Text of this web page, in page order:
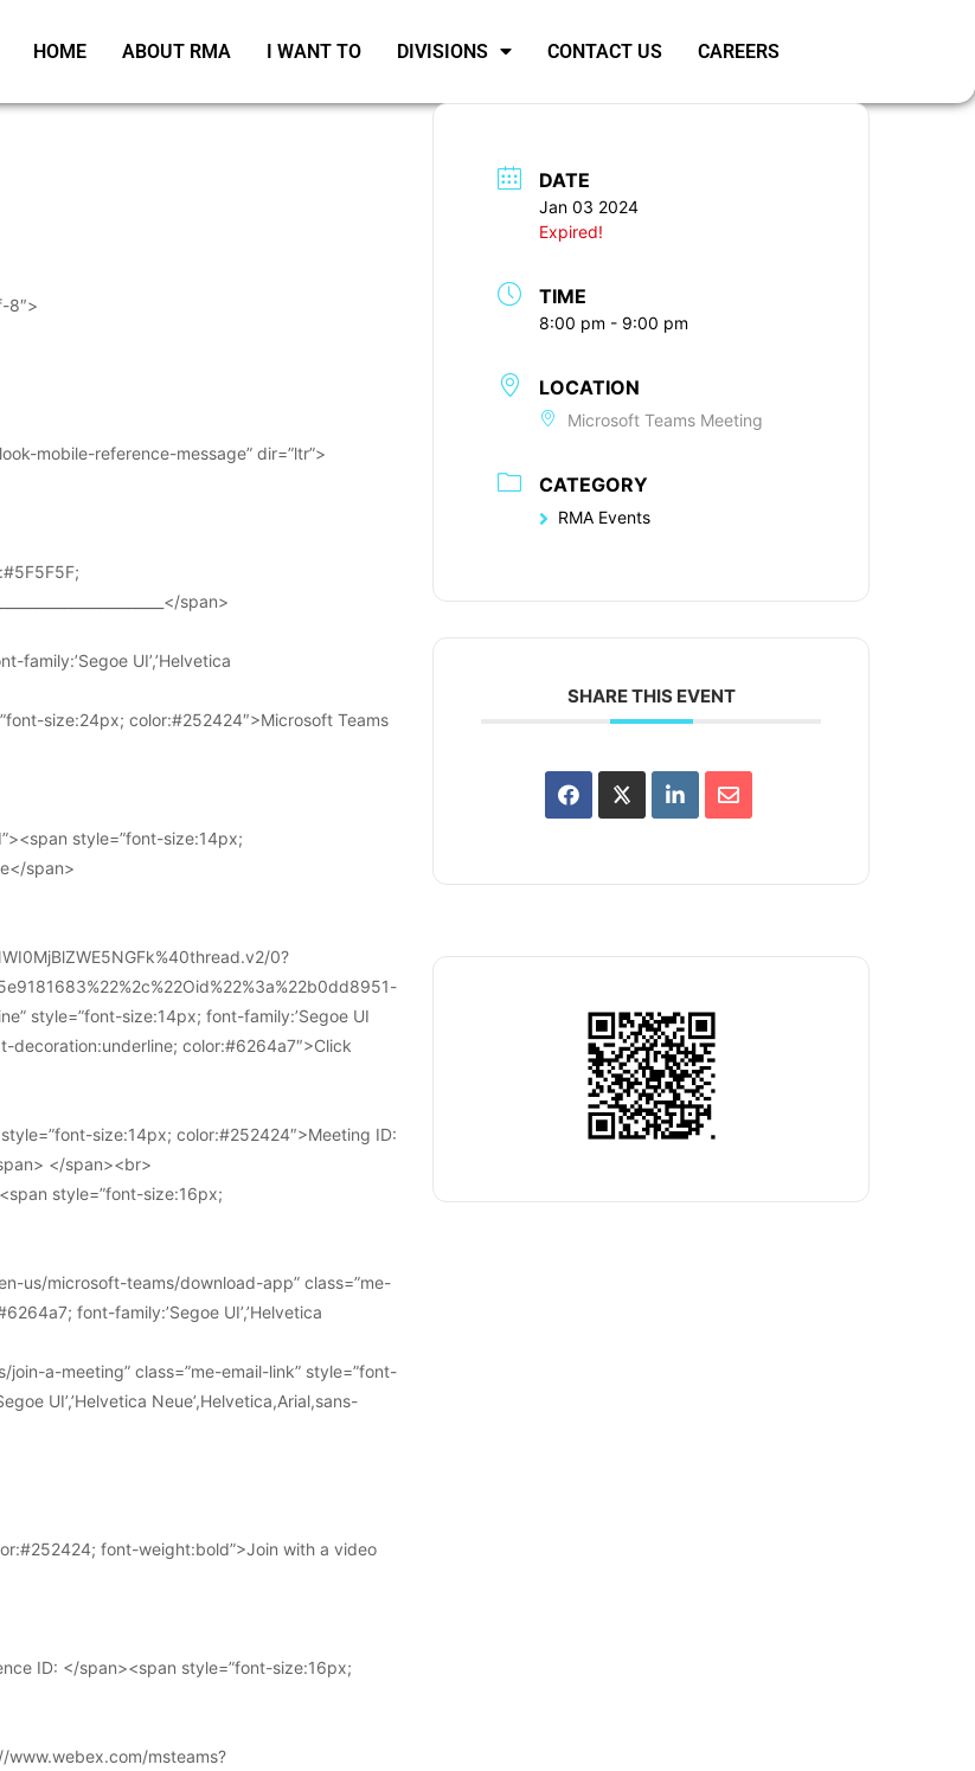
HOME ABOUT RMA I WANT TO DIVISIONS CONTACT US CAREERS
8″>
mobile-reference-message” dir=”ltr”>
span>
family:’Segoe UI’,’Helvetica
size:24px; color:#252424″>Microsoft Teams
style=”font-size:14px;
span>
0?
style=”font-size:14px; font-family:’Segoe UI
decoration:underline; color:#6264a7″>Click
size:14px; color:#252424″>Meeting ID:
</span><br>
style=”font-size:16px;
us/microsoft-teams/download-app” class=”me-
font-family:’Segoe UI’,’Helvetica
a-meeting” class=”me-email-link” style=”font-
UI’,’Helvetica Neue’,Helvetica,Arial,sans-
font-weight:bold”>Join with a video
ID: </span><span style=”font-size:16px;
msteams?
DATE
Jan 03 2024
Expired!
TIME
8:00 pm - 9:00 pm
LOCATION
Microsoft Teams Meeting
CATEGORY
RMA Events
SHARE THIS EVENT